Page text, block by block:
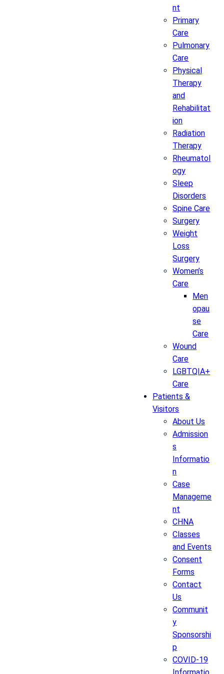
nt
Primary
Care
Pulmonary
Care
Physical
Therapy
and
Rehabilitat
ion
Radiation
Therapy
Rheumatol
ogy
Sleep
Disorders
Spine Care
Surgery
Weight
Loss
Surgery
Women’s
Care
Men
opau
se
Care
Wound
Care
LGBTQIA+
Care
Patients &
Visitors
About Us
Admission
s
Informatio
n
Case
Manageme
nt
CHNA
Classes
and Events
Consent
Forms
Contact
Us
Communit
y
Sponsorshi
p
COVID-19